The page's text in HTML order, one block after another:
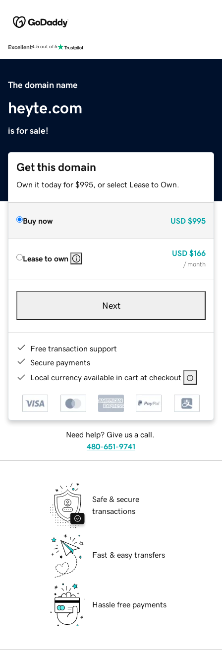
Excellent4.5 out of 5
The domain name
heyte.com
is for sale!
Get this domain
Own it today for $995, or select Lease to Own.
Buy now USD $995
Lease to own
USD $166
/ month
Next
Free transaction support
Secure payments
Local currency available in cart at checkout
Need help? Give us a call.
480-651-9741
Safe & secure
transactions
Fast & easy transfers
Hassle free payments